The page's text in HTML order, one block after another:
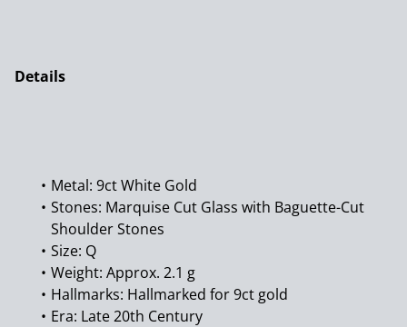
Details
Metal: 9ct White Gold
Stones: Marquise Cut Glass with Baguette-Cut
Shoulder Stones
Size: Q
Weight: Approx. 2.1 g
Hallmarks: Hallmarked for 9ct gold
Era: Late 20th Century